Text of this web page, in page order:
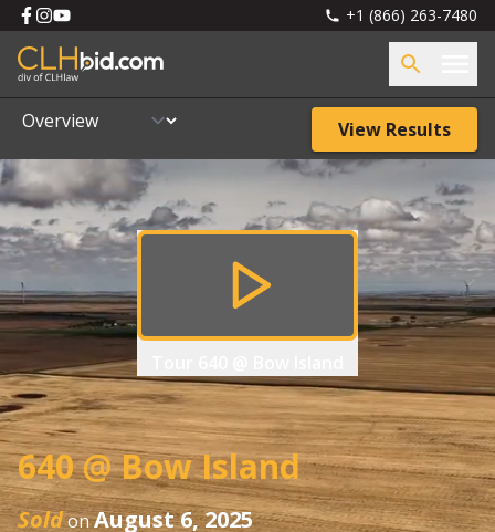
+1 (866) 263-7480
View Results
640 @ Bow Island
SoldonAugust 6, 2025